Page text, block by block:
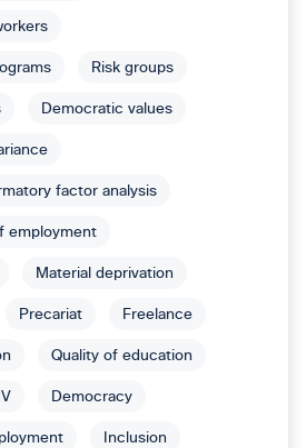
Risk groups
Democratic values
factor analysis
employment
Material deprivation
Precariat Freelance
Quality of education
Democracy
Inclusion